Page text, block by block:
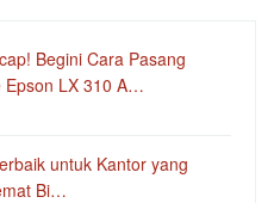
Begini Cara Pasang
Epson LX 310 A…
untuk Kantor yang
Bi…